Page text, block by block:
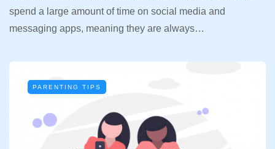
spend a large amount of time on social media and
messaging apps, meaning they are always…
PARENTING TIPS